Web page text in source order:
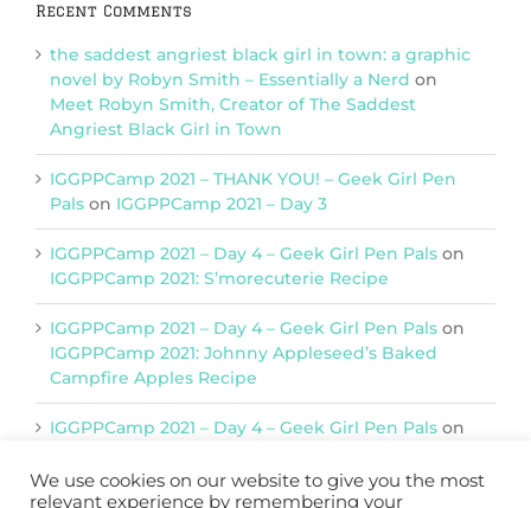
Recent Comments
the saddest angriest black girl in town: a graphic
novel by Robyn Smith – Essentially a Nerd on
Meet Robyn Smith, Creator of The Saddest
Angriest Black Girl in Town
IGGPPCamp 2021 – THANK YOU! – Geek Girl Pen
Pals on IGGPPCamp 2021 – Day 3
IGGPPCamp 2021 – Day 4 – Geek Girl Pen Pals on
IGGPPCamp 2021: S’morecuterie Recipe
IGGPPCamp 2021 – Day 4 – Geek Girl Pen Pals on
IGGPPCamp 2021: Johnny Appleseed’s Baked
Campfire Apples Recipe
IGGPPCamp 2021 – Day 4 – Geek Girl Pen Pals on
We use cookies on our website to give you the most
relevant experience by remembering your